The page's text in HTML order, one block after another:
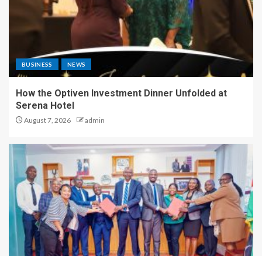
BUSINESS NEWS
How the Optiven Investment Dinner Unfolded at
Serena Hotel
August 7, 2026 admin